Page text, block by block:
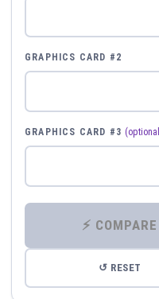
GRAPHICS CARD #2
GRAPHICS CARD #3
↺ RESET